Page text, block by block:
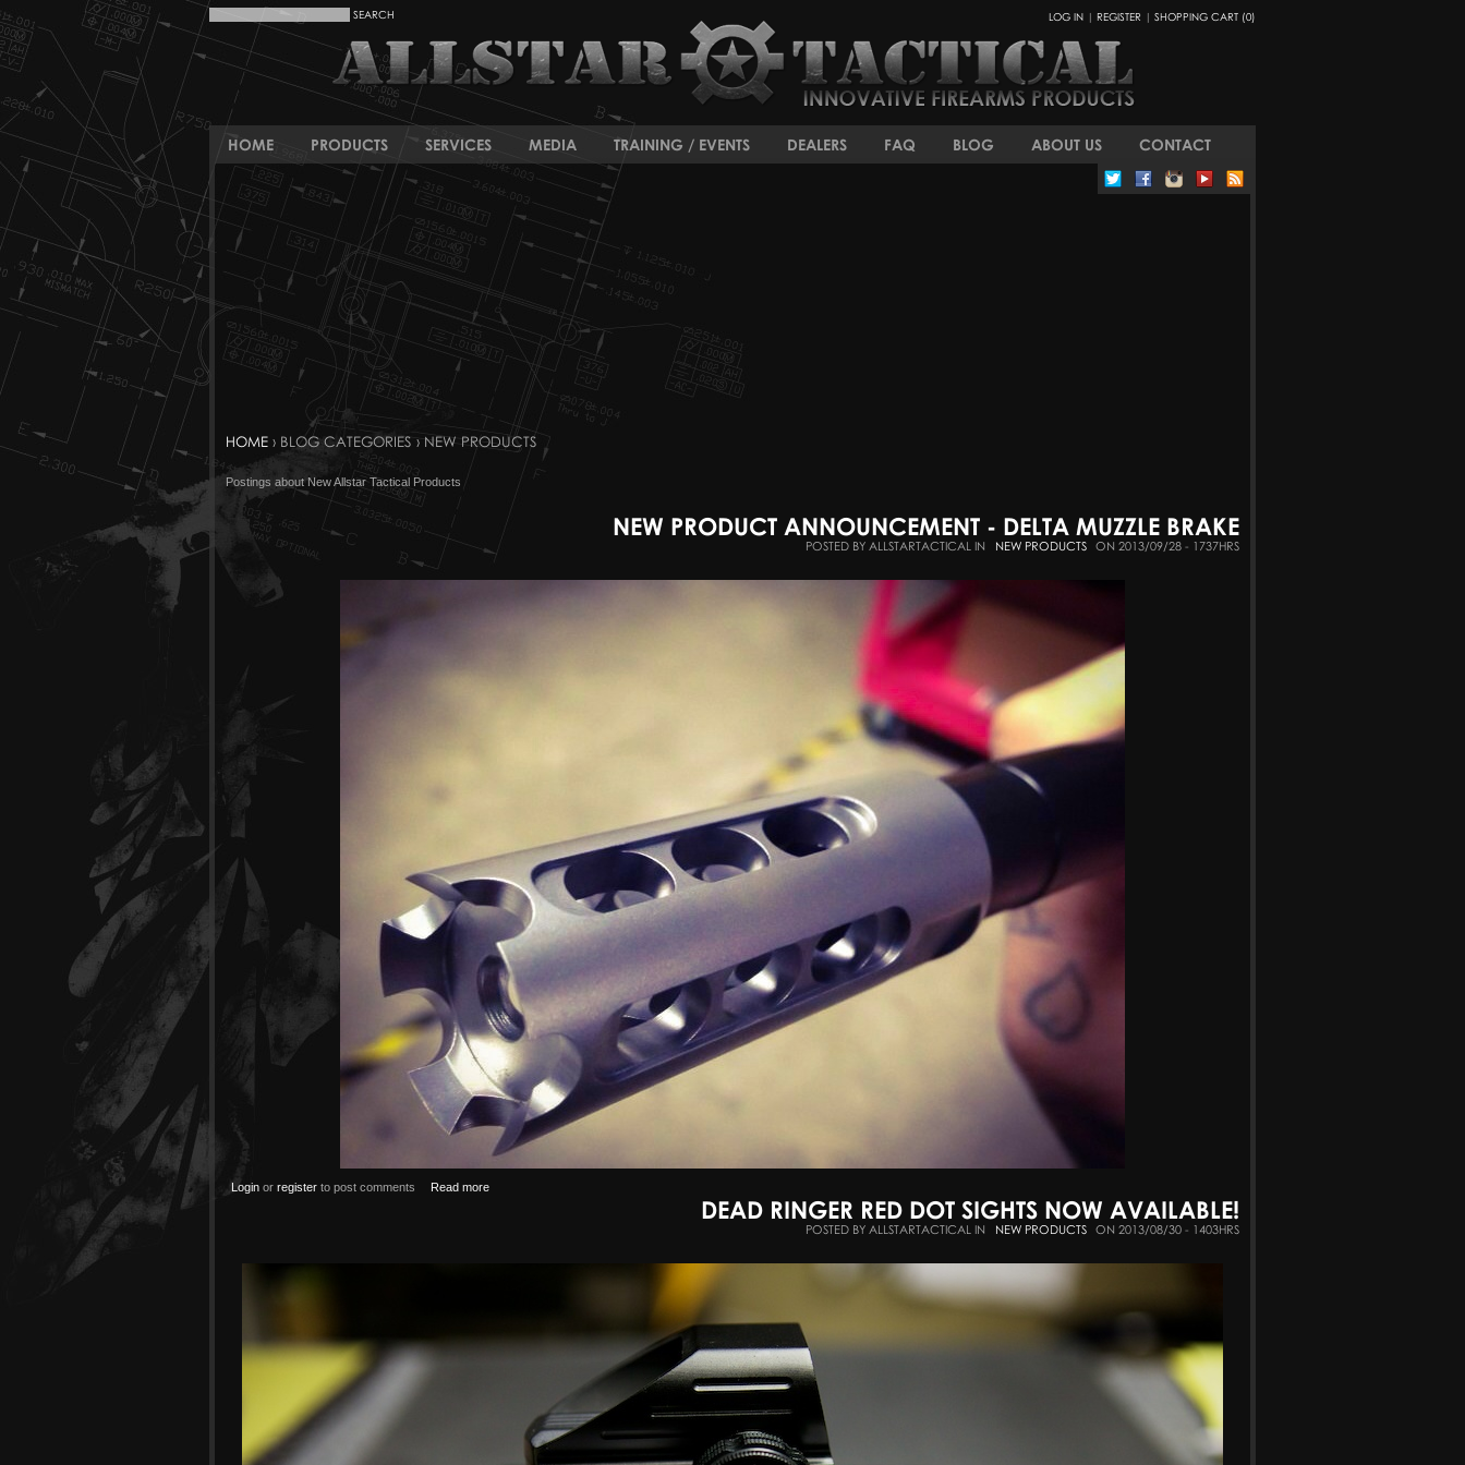
LOG IN | REGISTER | SHOPPING CART (0)
HOME PRODUCTS SERVICES MEDIA TRAINING / EVENTS DEALERS FAQ BLOG ABOUT US CONTACT
HOME › BLOG CATEGORIES › NEW PRODUCTS
Postings about New Allstar Tactical Products
NEW PRODUCT ANNOUNCEMENT - DELTA MUZZLE BRAKE
POSTED BY ALLSTARTACTICAL IN NEW PRODUCTS ON 2013/09/28 - 1737HRS
Login orregister to post comments Read more
DEAD RINGER RED DOT SIGHTS NOW AVAILABLE!
POSTED BY ALLSTARTACTICAL IN NEW PRODUCTS ON 2013/08/30 - 1403HRS